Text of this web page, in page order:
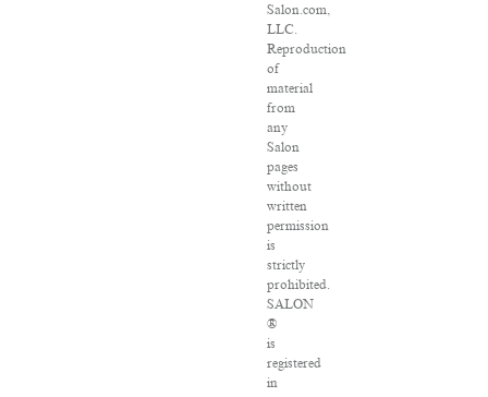
Salon.com,
LLC.
Reproduction
of
material
from
any
Salon
pages
without
written
permission
is
strictly
prohibited.
SALON
®
is
registered
in